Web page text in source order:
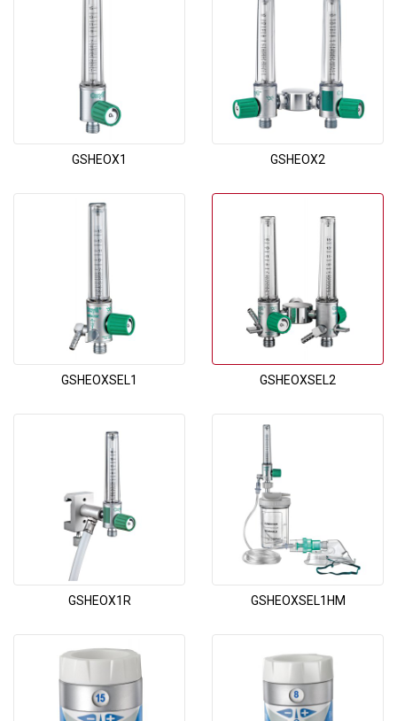
GSHEOX1 GSHEOX2
GSHEOXSEL1 GSHEOXSEL2
GSHEOX1R GSHEOXSEL1HM